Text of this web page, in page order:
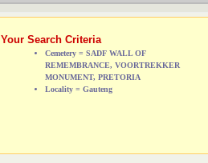
Your Search Criteria
Cemetery = SADF WALL OF
REMEMBRANCE, VOORTREKKER
MONUMENT, PRETORIA
Locality = Gauteng